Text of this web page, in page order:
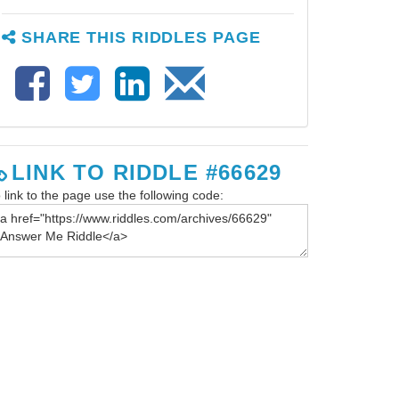
SHARE THIS RIDDLES PAGE
LINK TO RIDDLE #66629
link to the page use the following code: